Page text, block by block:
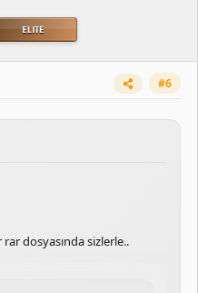
#6
dosyasında sizlerle..